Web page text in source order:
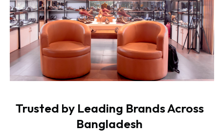
Trusted by Leading Brands Across
Bangladesh